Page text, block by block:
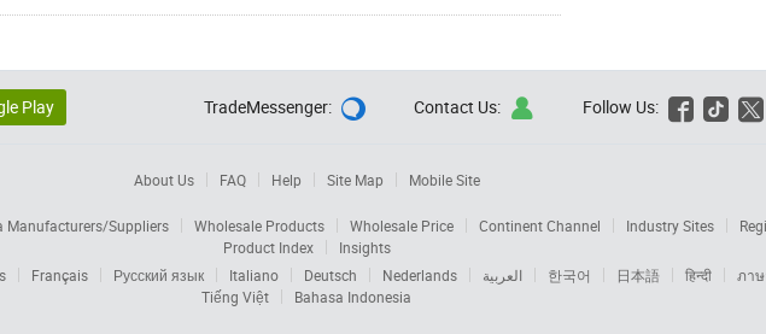
Play Follow Us:  
Contact Us: 
TradeMessenger: 
About Us FAQ Help Site Map Mobile Site
Manufacturers/Suppliers Wholesale Products Wholesale Price Continent Channel Industry Sites
Product Index
Insights
Français Русский язык Italiano Deutsch Nederlands العربية 한국어 日本語 हिन्दी ภา
Tiếng Việt
Bahasa Indonesia